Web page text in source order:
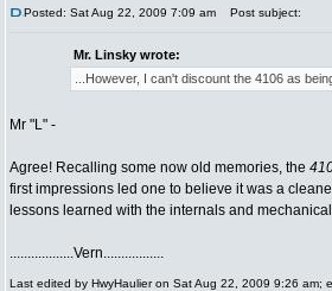
Posted: Sat Aug 22, 2009 7:09 am Post subject:
Mr. Linsky wrote:
...However, I can't discount the 4106 as
Mr "L" -
Agree! Recalling some now old memories, the
first impressions led one to believe it was a
lessons learned with the internals and
..................Vern.................
Last edited by HwyHaulier on Sat Aug 22, 2009 9:26 am;